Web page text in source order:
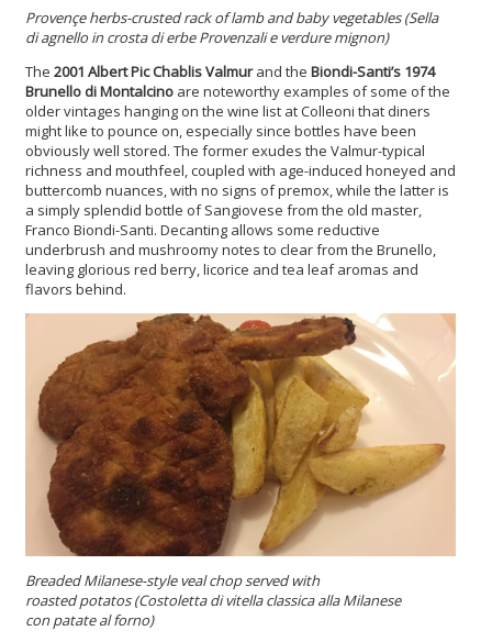
Provençe herbs-crusted rack of lamb and baby vegetables (Sella
di agnello in crosta di erbe Provenzali e verdure mignon)
The 2001 Albert Pic Chablis Valmurand the Biondi-Santi’s 1974
Brunello di Montalcino are noteworthy examples of some of the
older vintages hanging on the wine list at Colleoni that diners
might like to pounce on, especially since bottles have been
obviously well stored. The former exudes the Valmur-typical
richness and mouthfeel, coupled with age-induced honeyed and
buttercomb nuances, with no signs of premox, while the latter is
a simply splendid bottle of Sangiovese from the old master,
Franco Biondi-Santi. Decanting allows some reductive
underbrush and mushroomy notes to clear from the Brunello,
leaving glorious red berry, licorice and tea leaf aromas and
flavors behind.
Breaded Milanese-style veal chop served with
roasted potatos(Costoletta di vitella classica alla Milanese
con patate al forno)